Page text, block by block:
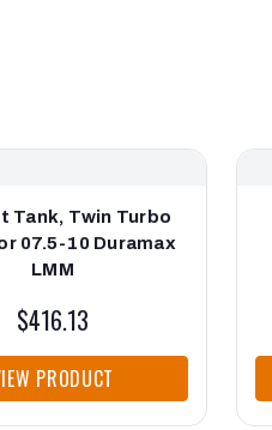
Tank, Twin Turbo
07.5-10 Duramax
LMM
$416.13
PRODUCT